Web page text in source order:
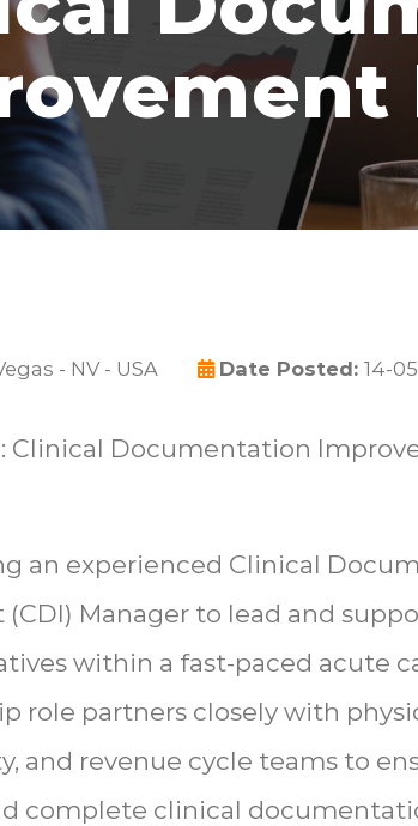
- NV - USA Date Posted: 14-
Clinical Documentation
an experienced Clinical
Manager to lead and
within a fast-paced acute
role partners closely with
and revenue cycle teams to
complete clinical